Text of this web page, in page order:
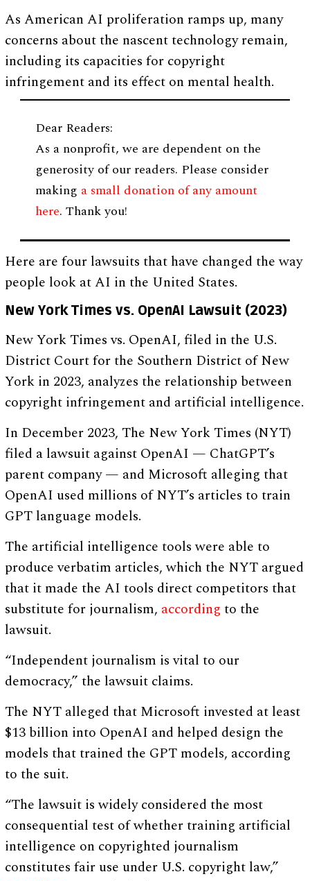
As American AI proliferation ramps up, many
concerns about the nascent technology remain,
including its capacities for copyright
infringement and its effect on mental health.
Dear Readers:
As a nonprofit, we are dependent on the
generosity of our readers. Please consider
making a small donation of any amount
here. Thank you!
Here are four lawsuits that have changed the way
people look at AI in the United States.
New York Times vs. OpenAI Lawsuit (2023)
New York Times vs. OpenAI, filed in the U.S.
District Court for the Southern District of New
York in 2023, analyzes the relationship between
copyright infringement and artificial intelligence.
In December 2023, The New York Times (NYT)
filed a lawsuit against OpenAI — ChatGPT’s
parent company — and Microsoft alleging that
OpenAI used millions of NYT’s articles to train
GPT language models.
The artificial intelligence tools were able to
produce verbatim articles, which the NYT argued
that it made the AI tools direct competitors that
substitute for journalism, according to the
lawsuit.
“Independent journalism is vital to our
democracy,” the lawsuit claims.
The NYT alleged that Microsoft invested at least
$13 billion into OpenAI and helped design the
models that trained the GPT models, according
to the suit.
“The lawsuit is widely considered the most
consequential test of whether training artificial
intelligence on copyrighted journalism
constitutes fair use under U.S. copyright law,”